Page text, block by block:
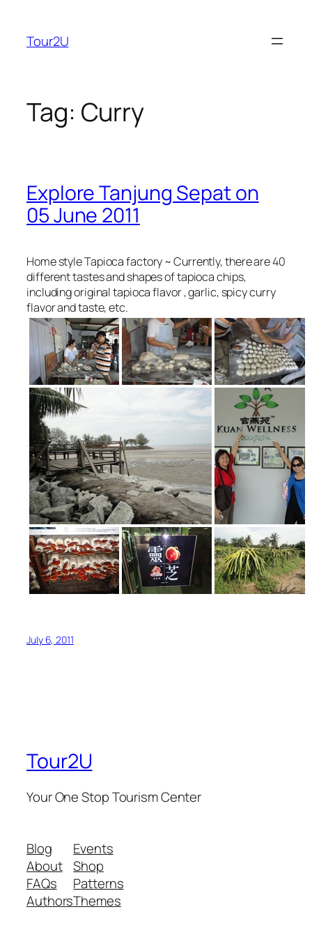
content
Tour2U
Tag: Curry
Explore Tanjung Sepat on
05 June 2011
Home style Tapioca factory ~ Currently, there are 40
different tastes and shapes of tapioca chips,
including original tapioca flavor , garlic, spicy curry
flavor and taste, etc.
July 6, 2011
Tour2U
Your One Stop Tourism Center
Blog
About
FAQs
Authors
Events
Shop
Patterns
Themes